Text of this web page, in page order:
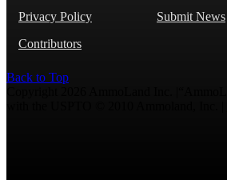
Privacy Policy Submit News
Contributors
Back to Top